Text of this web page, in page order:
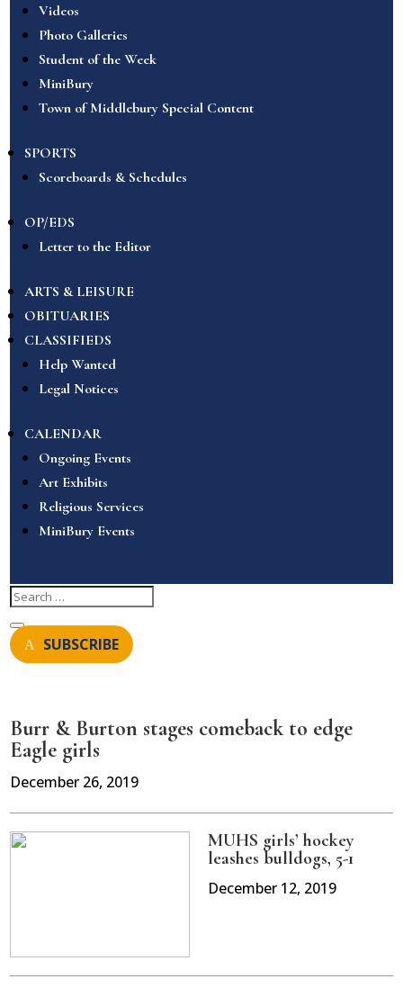
Videos
Photo Galleries
Student of the Week
MiniBury
Town of Middlebury Special Content
SPORTS
Scoreboards & Schedules
OP/EDS
Letter to the Editor
ARTS & LEISURE
OBITUARIES
CLASSIFIEDS
Help Wanted
Legal Notices
CALENDAR
Ongoing Events
Art Exhibits
Religious Services
MiniBury Events
SUBSCRIBE
Burr & Burton stages comeback to edge
Eagle girls
December 26, 2019
MUHS girls’ hockey
leashes bulldogs, 5-1
December 12, 2019